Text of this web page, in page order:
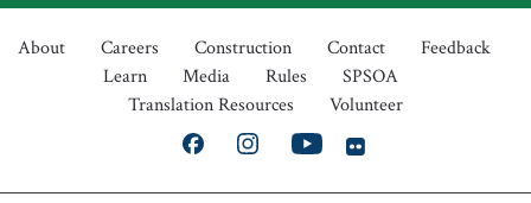
Skip
Top
Navigation
About Careers Construction Contact
Feedback
Learn
Media Rules
SPSOA
Translation Resources
Volunteer